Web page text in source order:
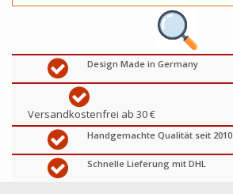
Design Made in Germany
Versandkostenfrei ab 30 €
Handgemachte Qualität seit 2010
Schnelle Lieferung mit DHL